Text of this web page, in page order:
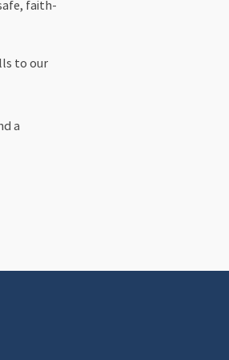
faith-
to our
a